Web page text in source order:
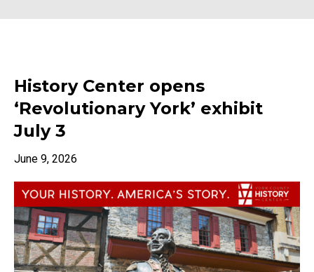
History Center opens
‘Revolutionary York’ exhibit
July 3
June 9, 2026